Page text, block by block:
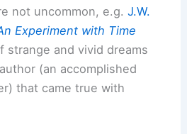
not uncommon, e.g.J.W.
Experiment with Time
strange and vivid dreams
(an accomplished
that came true with